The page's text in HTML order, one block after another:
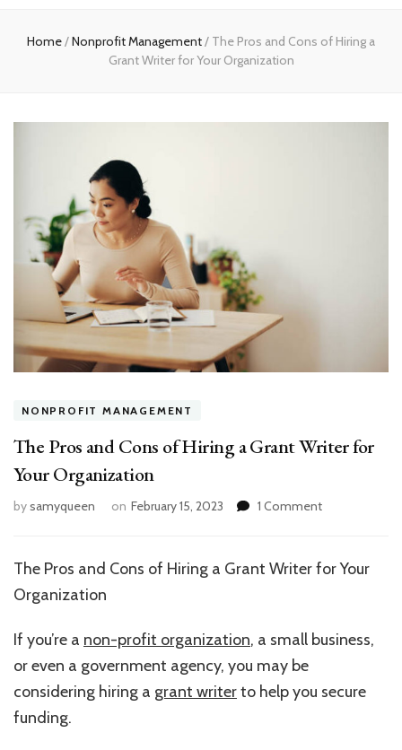
Home/Nonprofit Management/ The Pros and Cons of Hiring a
Grant Writer for Your Organization
NONPROFIT MANAGEMENT
The Pros and Cons of Hiring a Grant Writer for
Your Organization
bysamyqueen on February 15, 2023 1 Commenton
and
a
for
The Pros and Cons of Hiring a Grant Writer for Your
Organization
If you’re a non-profit organization, a small business,
or even a government agency, you may be
considering hiring a grant writerto help you secure
funding.